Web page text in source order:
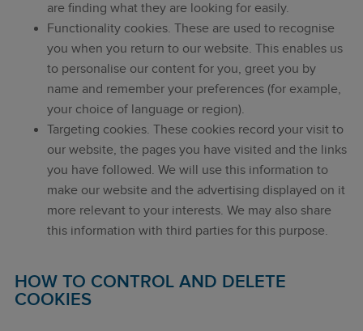
are finding what they are looking for easily.
Functionality cookies. These are used to recognise
you when you return to our website. This enables us
to personalise our content for you, greet you by
name and remember your preferences (for example,
your choice of language or region).
Targeting cookies. These cookies record your visit to
our website, the pages you have visited and the links
you have followed. We will use this information to
make our website and the advertising displayed on it
more relevant to your interests. We may also share
this information with third parties for this purpose.
HOW TO CONTROL AND DELETE
COOKIES